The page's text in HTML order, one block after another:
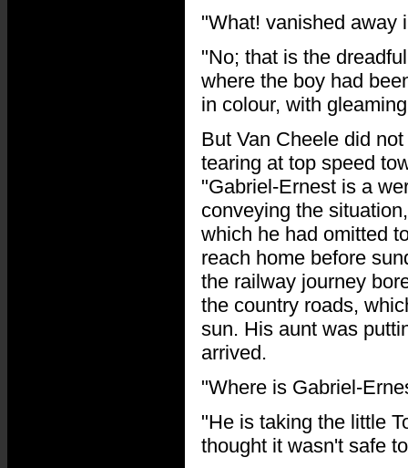
"What! vanished away
"No; that is the
where the boy had
in colour, with
But Van Cheele did
tearing at top speed
"Gabriel-Ernest is a
conveying the
which he had omitted
reach home before
the railway journey
the country roads,
sun. His aunt was
arrived.
"Where is Gabriel-
"He is taking the little
thought it wasn't safe